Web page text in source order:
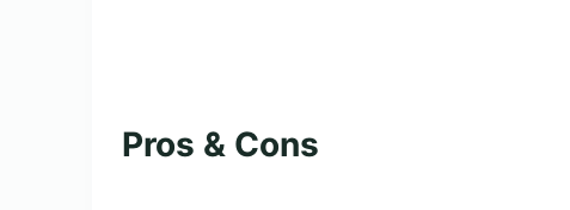
Pros & Cons